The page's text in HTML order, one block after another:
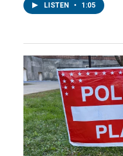
LISTEN • 1:05